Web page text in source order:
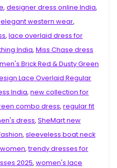
, designer dress online India,
elegant western wear,
, lace overlaid dress for
India, Miss Chase dress
Brick Red & Dusty Green
Lace Overlaid Regular
India, new collection for
combo dress, regular fit
dress, SheMart new
, sleeveless boat neck
,trendy dresses for
2025, women's lace